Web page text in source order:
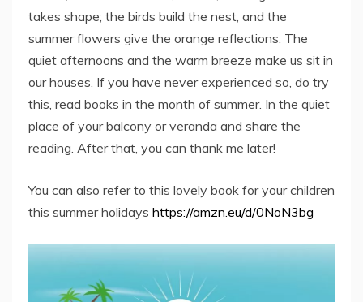
takes shape; the birds build the nest, and the
summer flowers give the orange reflections. The
quiet afternoons and the warm breeze make us sit in
our houses. If you have never experienced so, do try
this, read books in the month of summer. In the quiet
place of your balcony or veranda and share the
reading. After that, you can thank me later!
You can also refer to this lovely book for your children
this summer holidays https://amzn.eu/d/0NoN3bg